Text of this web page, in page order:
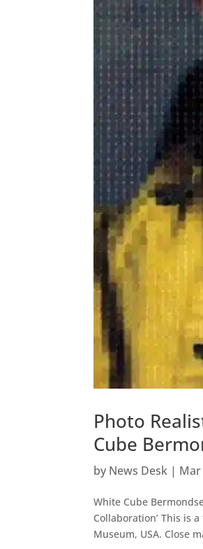
Photo
Cube
by News Desk | Mar
White Cube
Collaboration’ This is
Museum, USA. Close